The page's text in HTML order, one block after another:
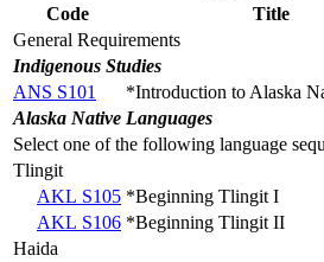
Code
Title
General Requirements
Indigenous Studies
ANS S101
*Introduction to Alaska
Alaska Native Languages
Select one of the following language
Tlingit
AKL S105 *Beginning Tlingit I
AKL S106 *Beginning Tlingit II
Haida